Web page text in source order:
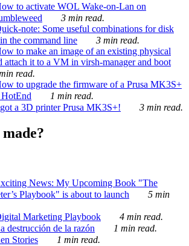
to activate WOL Wake-on-Lan on
3 min read.
note: Some useful combinations for disk
the command line
3 min read.
to make an image of an existing physical
attach it to a VM in virsh-manager and boot
read.
to upgrade the firmware of a Prusa MK3S+
1 min read.
a 3D printer Prusa MK3S+! 3 min read.
News: My Upcoming Book "The
Playbook" is about to launch
5 min
Marketing Playbook
4 min read.
destrucción de la razón
1 min read.
Stories 1 min read.